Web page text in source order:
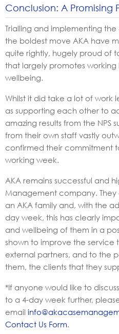
Conclusion: A Promising
Trialling and implementing
the boldest move AKA have
quite rightly, hugely proud of
that largely promotes
wellbeing.
Whilst it did take a lot of work
as supporting each other to
amazing results from the NPS
from their own staff vastly
confirmed their commitment
working week.
AKA remains successful and
Management company. They
an AKA family and, with the
day week, this has clearly
and wellbeing of them in a
shown to improve the service
external partners, and to the
them, the clients that they
*If anyone would like to
to a 4-day week further,
email
Contact Us Form.